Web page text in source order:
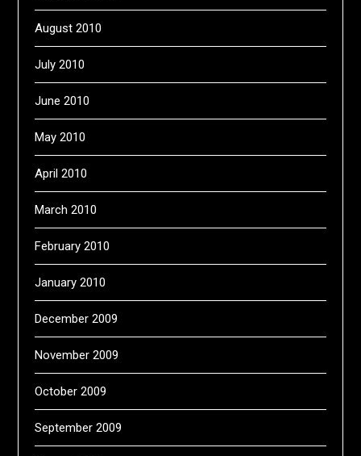
August 2010
July 2010
June 2010
May 2010
April 2010
March 2010
February 2010
January 2010
December 2009
November 2009
October 2009
September 2009